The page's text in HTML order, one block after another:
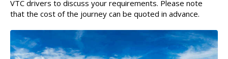
VTC drivers to discuss your requirements. Please note
that the cost of the journey can be quoted in advance.